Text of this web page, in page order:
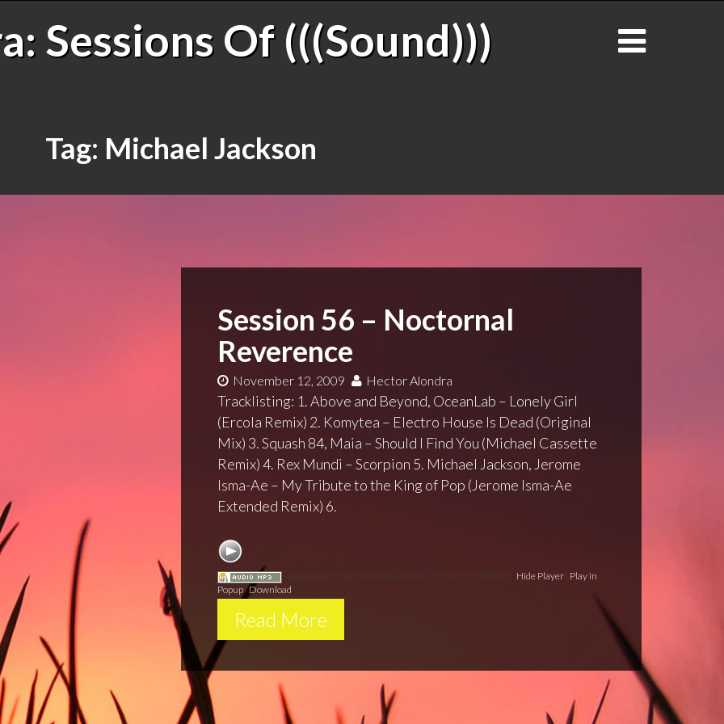
Sessions Of (((Sound)))
Tag: Michael Jackson
Session 56 – Noctornal
Reverence
November 12, 2009 Hector Alondra
Tracklisting: 1. Above and Beyond, OceanLab – Lonely Girl
(Ercola Remix) 2. Komytea – Electro House Is Dead (Original
Mix) 3. Squash 84, Maia – Should I Find You (Michael Cassette
Remix) 4. Rex Mundi – Scorpion 5. Michael Jackson, Jerome
Isma-Ae – My Tribute to the King of Pop (Jerome Isma-Ae
Extended Remix) 6.
Session 56 - Noctornal Reverence [ 53:07 | 73.18 MB ] Hide Player Play in
Popup|Download
Read More